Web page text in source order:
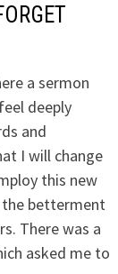
a sermon
deeply
and
I will change
this new
betterment
There was a
asked me to